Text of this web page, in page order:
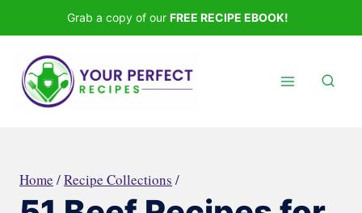
to
content
Grab a copy of our FREE RECIPE EBOOK!
Home /Recipe Collections /